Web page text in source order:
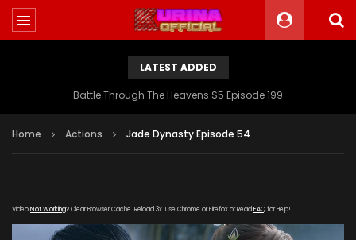
LATEST ADDED
Battle Through The Heavens S5 Episode 199
Home Actions Jade Dynasty Episode 54
VideoNot Working? Clear Browser Cache. Reload 3x. Use Chrome or Firefox or Read FAQfor Help!